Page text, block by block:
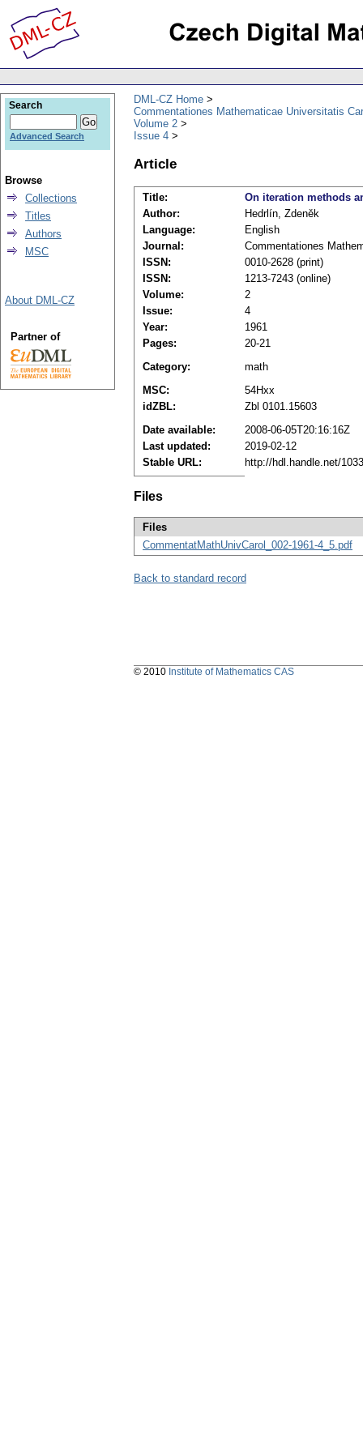
DML-CZ Home
Commentationes Mathematicae Universitatis
Volume 2
Issue 4
Article
Title:
On iteration methods
Author:
Hedrlín, Zdeněk
Language:
English
Journal:
Commentationes
ISSN:
0010-2628 (print)
ISSN:
1213-7243 (online)
Volume:
2
Issue:
4
Year:
1961
Pages:
20-21
Category:
math
MSC:
54Hxx
idZBL:
Zbl 0101.15603
Date available:
2008-06-05T20:16:16Z
Last updated:
2019-02-12
Stable URL:
http://hdl.handle.net/
Files
Files
CommentatMathUnivCarol_002-1961-4_5.pdf
Back to standard record
Search
Advanced Search
Browse
Collections
Titles
Authors
MSC
About DML-CZ
Partner of
© 2010 Institute of Mathematics CAS